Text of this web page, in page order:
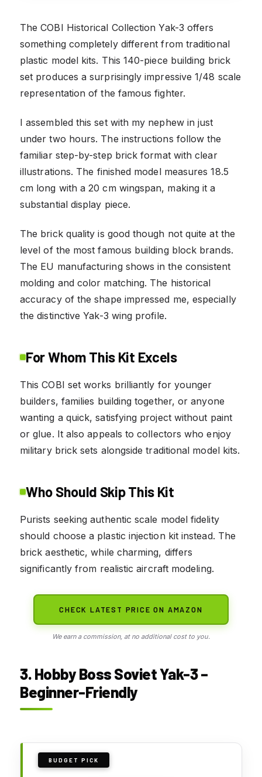
The COBI Historical Collection Yak-3 offers
something completely different from traditional
plastic model kits. This 140-piece building brick
set produces a surprisingly impressive 1/48 scale
representation of the famous fighter.
I assembled this set with my nephew in just
under two hours. The instructions follow the
familiar step-by-step brick format with clear
illustrations. The finished model measures 18.5
cm long with a 20 cm wingspan, making it a
substantial display piece.
The brick quality is good though not quite at the
level of the most famous building block brands.
The EU manufacturing shows in the consistent
molding and color matching. The historical
accuracy of the shape impressed me, especially
the distinctive Yak-3 wing profile.
For Whom This Kit Excels
This COBI set works brilliantly for younger
builders, families building together, or anyone
wanting a quick, satisfying project without paint
or glue. It also appeals to collectors who enjoy
military brick sets alongside traditional model kits.
Who Should Skip This Kit
Purists seeking authentic scale model fidelity
should choose a plastic injection kit instead. The
brick aesthetic, while charming, differs
significantly from realistic aircraft modeling.
CHECK LATEST PRICE ON AMAZON
We earn a commission, at no additional cost to you.
3. Hobby Boss Soviet Yak-3 –
Beginner-Friendly
BUDGET PICK